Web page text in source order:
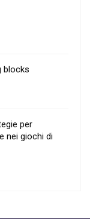
blocks
per
nei giochi di